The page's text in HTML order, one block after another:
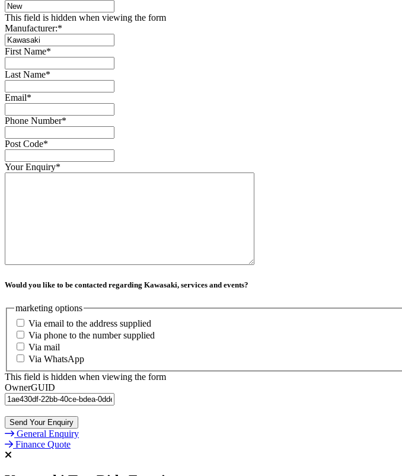
This field is hidden when viewing the form
Manufacturer:*
First Name*
Last Name*
Email*
Phone Number*
Post Code*
Your Enquiry*
Would you like to be contacted regarding Kawasaki, services and events?
marketing options
Via email to the address supplied
Via phone to the number supplied
Via mail
Via WhatsApp
This field is hidden when viewing the form
OwnerGUID
Send Your Enquiry
General Enquiry
Finance Quote